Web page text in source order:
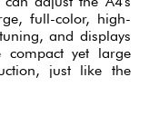
full-color, high-
and displays
yet large
just like the